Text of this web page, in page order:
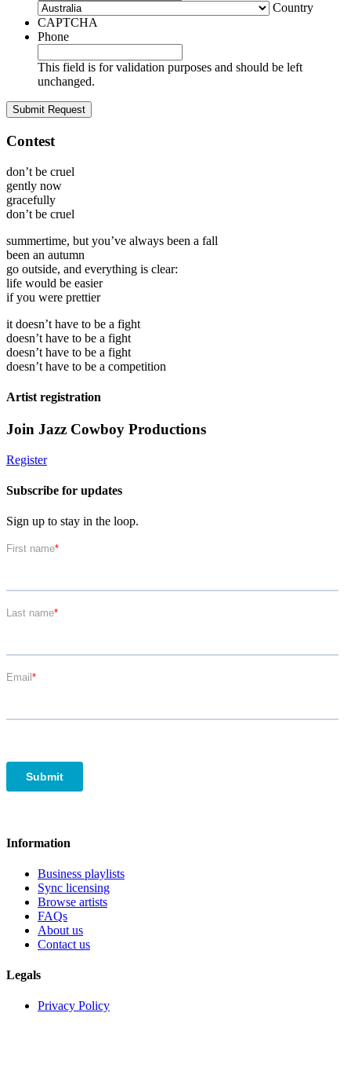
Country
CAPTCHA
Phone
This field is for validation purposes and should be left
unchanged.
Contest
don’t be cruel
gently now
gracefully
don’t be cruel
summertime, but you’ve always been a fall
been an autumn
go outside, and everything is clear:
life would be easier
if you were prettier
it doesn’t have to be a fight
doesn’t have to be a fight
doesn’t have to be a fight
doesn’t have to be a competition
Artist registration
Join Jazz Cowboy Productions
Register
Subscribe for updates
Sign up to stay in the loop.
Information
Business playlists
Sync licensing
Browse artists
FAQs
About us
Contact us
Legals
Privacy Policy